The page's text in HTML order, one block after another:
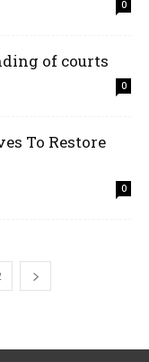
0
of courts
0
To Restore
0